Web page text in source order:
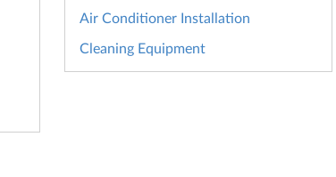
Air Conditioner Installation
Cleaning Equipment